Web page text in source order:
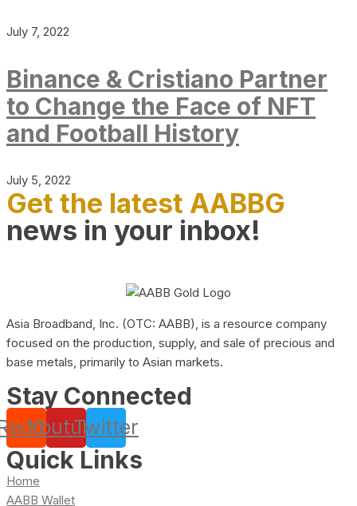
July 7, 2022
Binance & Cristiano Partner
to Change the Face of NFT
and Football History
July 5, 2022
Get the latest AABBG
news in your inbox!
Asia Broadband, Inc. (OTC: AABB), is a resource company
focused on the production, supply, and sale of precious and
base metals, primarily to Asian markets.
Stay Connected
YoutubeTwitter
Quick Links
Home
AABB Wallet